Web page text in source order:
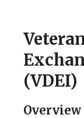
(VDEI)
Overview